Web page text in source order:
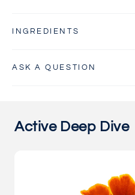
INGREDIENTS
ASK A QUESTION
Active Deep Dive